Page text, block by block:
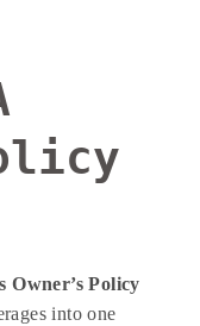
Owner’s Policy
into one